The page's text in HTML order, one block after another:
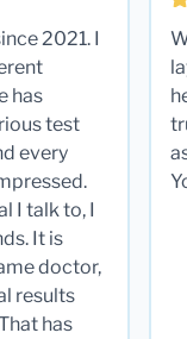
2021. I
has
test
every
I talk to, I
It is
doctor,
results
has